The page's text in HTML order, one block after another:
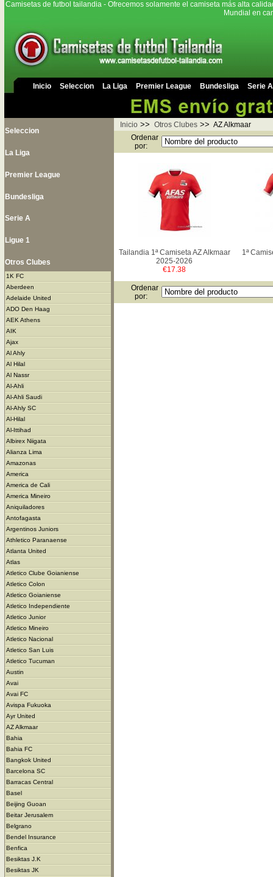
Camisetas de futbol tailandia - Ofrecemos solamente el camiseta más alta
Mundial en
Inicio Seleccion La Liga Premier League Bundesliga Serie A
Seleccion
La Liga
Premier League
Bundesliga
Serie A
Ligue 1
Otros Clubes
1K FC
Aberdeen
Adelaide United
ADO Den Haag
AEK Athens
AIK
Ajax
Al Ahly
Al Hilal
Al Nassr
Al-Ahli
Al-Ahli Saudi
Al-Ahly SC
Al-Hilal
Al-Ittihad
Albirex Niigata
Alianza Lima
Amazonas
America
America de Cali
America Mineiro
Aniquiladores
Antofagasta
Argentinos Juniors
Athletico Paranaense
Atlanta United
Atlas
Atletico Clube Goianiense
Atletico Colon
Atletico Goianiense
Atletico Independiente
Atletico Junior
Atletico Mineiro
Atletico Nacional
Atletico San Luis
Atletico Tucuman
Austin
Avai
Avai FC
Avispa Fukuoka
Ayr United
AZ Alkmaar
Bahia
Bahia FC
Bangkok United
Barcelona SC
Barracas Central
Basel
Beijing Guoan
Beitar Jerusalem
Belgrano
Bendel Insurance
Benfica
Besiktas J.K
Besiktas JK
Inicio >> Otros Clubes >> AZ Alkmaar
Ordenar
por:
Tailandia 1ª Camiseta AZ Alkmaar
2025-2026
€17.38
1ª
Ordenar
por: